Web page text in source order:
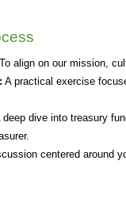
To align on our mission,
A practical exercise
deep dive into treasury
centered around